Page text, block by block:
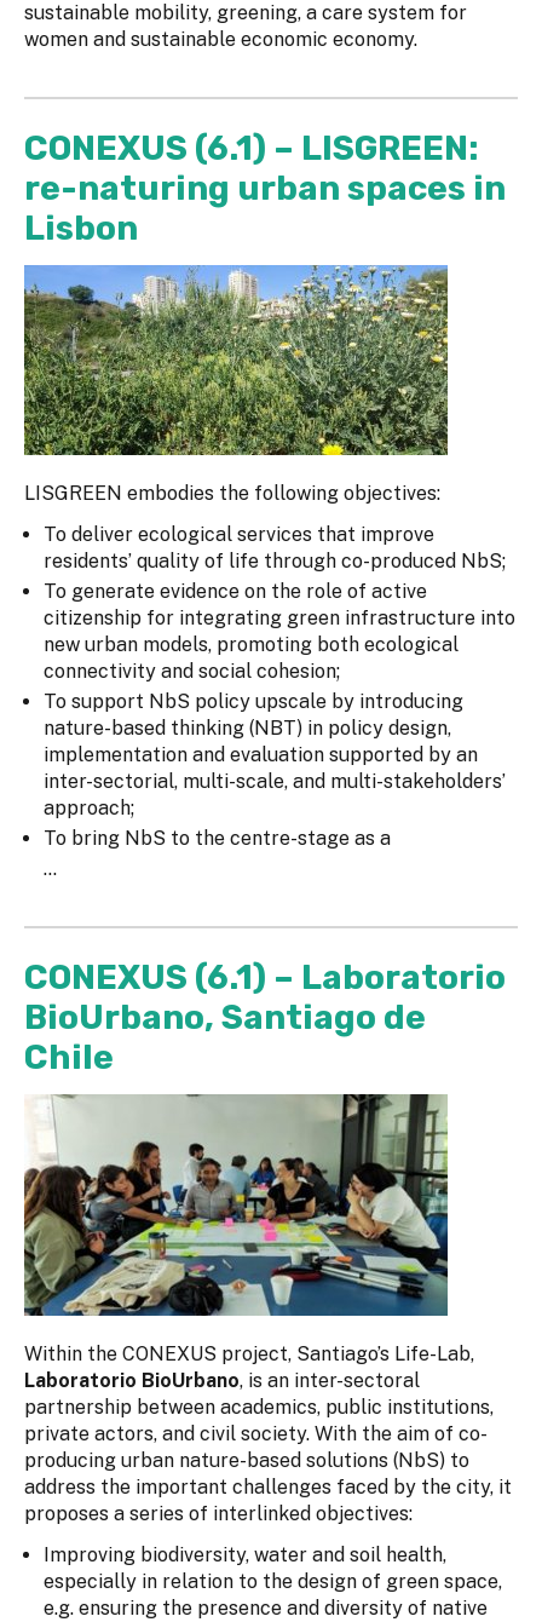
sustainable mobility, greening, a care system for
women and sustainable economic economy.
CONEXUS (6.1) – LISGREEN:
re-naturing urban spaces in
Lisbon
LISGREEN embodies the following objectives:
To deliver ecological services that improve
residents’ quality of life through co-produced NbS;
To generate evidence on the role of active
citizenship for integrating green infrastructure into
new urban models, promoting both ecological
connectivity and social cohesion;
To support NbS policy upscale by introducing
nature-based thinking (NBT) in policy design,
implementation and evaluation supported by an
inter-sectorial, multi-scale, and multi-stakeholders’
approach;
To bring NbS to the centre-stage as a
...
CONEXUS (6.1) – Laboratorio
BioUrbano, Santiago de
Chile
Within the CONEXUS project, Santiago’s Life-Lab,
Laboratorio BioUrbano, is an inter-sectoral
partnership between academics, public institutions,
private actors, and civil society. With the aim of co-
producing urban nature-based solutions (NbS) to
address the important challenges faced by the city, it
proposes a series of interlinked objectives:
Improving biodiversity, water and soil health,
especially in relation to the design of green space,
e.g. ensuring the presence and diversity of native